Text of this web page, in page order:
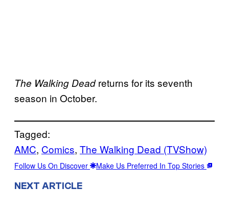
The Walking Deadreturns for its seventh
season in October.
Tagged:
AMC, Comics, The Walking Dead (TVShow)
Follow Us On Discover Make Us Preferred In Top Stories
NEXT ARTICLE